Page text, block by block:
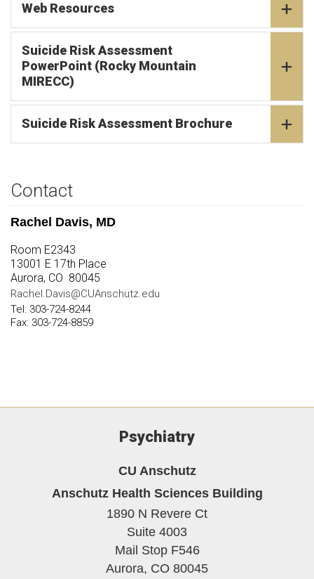
Web Resources
Suicide Risk Assessment
PowerPoint (Rocky Mountain
MIRECC)
Suicide Risk Assessment Brochure
Contact
Rachel Davis, MD
Room E2343
13001 E 17th Place
Aurora, CO 80045
Rachel.Davis@CUAnschutz.edu
Tel: 303-724-8244
Fax: 303-724-8859
Psychiatry
CU Anschutz
Anschutz Health Sciences Building
1890 N Revere Ct
Suite 4003
Mail Stop F546
Aurora, CO 80045